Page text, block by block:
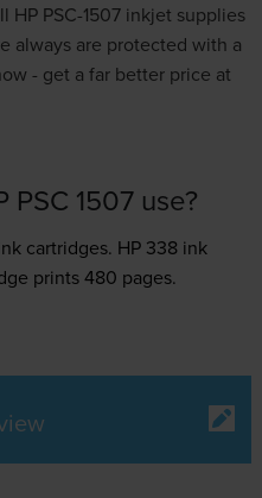
PSC-1507 inkjet supplies
always are protected with a
- get a far better price at
1507 use?
cartridges. HP 338 ink
prints 480 pages.